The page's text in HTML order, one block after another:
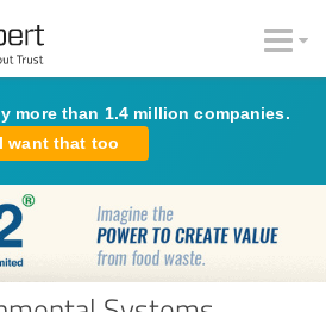
more than 1.4 million companies.
I want that too